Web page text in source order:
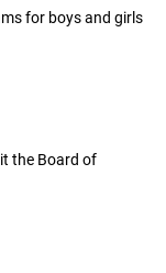
for boys and girls
the Board of